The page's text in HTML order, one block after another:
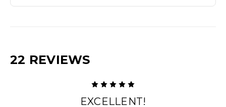
22 REVIEWS
EXCELLENT!